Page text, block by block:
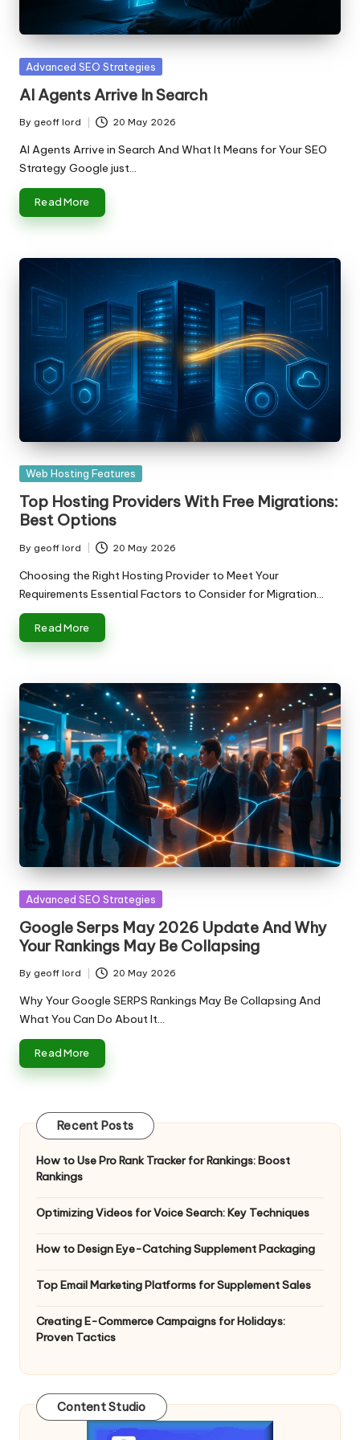
g
T
u
t
o
r
Posted
Advanced SEO Strategies
AI Agents Arrive In Search
Posted
by
By geoff lord 20 May 2026
AI Agents Arrive in Search And What It Means for Your SEO
Strategy Google just…
Read More
Posted
Web Hosting Features
Top Hosting Providers With Free Migrations:
Best Options
Posted
by
By geoff lord 20 May 2026
Choosing the Right Hosting Provider to Meet Your
Requirements Essential Factors to Consider for Migration…
Read More
Posted
Advanced SEO Strategies
Google Serps May 2026 Update And Why
Your Rankings May Be Collapsing
Posted
by
By geoff lord 20 May 2026
Why Your Google SERPS Rankings May Be Collapsing And
What You Can Do About It…
Read More
Recent Posts
How to Use Pro Rank Tracker for Rankings: Boost
Rankings
Optimizing Videos for Voice Search: Key Techniques
How to Design Eye-Catching Supplement Packaging
Top Email Marketing Platforms for Supplement Sales
Creating E-Commerce Campaigns for Holidays:
Proven Tactics
Content Studio